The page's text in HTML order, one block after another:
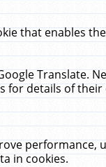
that enables
Translate.
for details of
performance,
in cookies.